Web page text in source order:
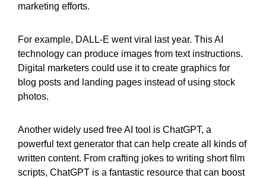
marketing efforts.
For example, DALL-E went viral last year. This AI
technology can produce images from text instructions.
Digital marketers could use it to create graphics for
blog posts and landing pages instead of using stock
photos.
Another widely used free AI tool is ChatGPT, a
powerful text generator that can help create all kinds of
written content. From crafting jokes to writing short film
scripts, ChatGPT is a fantastic resource that can boost